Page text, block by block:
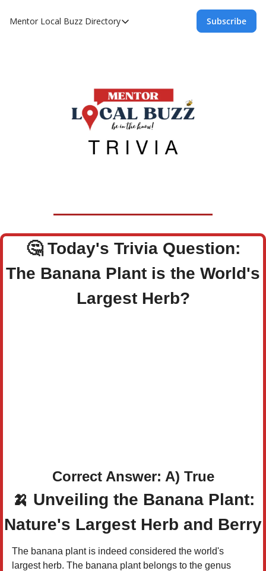
Mentor Local Buzz Directory
Directory
Advertise With Us!
Directory
Subscribe
🤔Today's Trivia Question:
The Banana Plant is the World's
Largest Herb?
Correct Answer: A) True
🍌 Unveiling the Banana Plant:
Nature's Largest Herb and Berry
The banana plant is indeed considered the world's
largest herb. The banana plant belongs to the genus